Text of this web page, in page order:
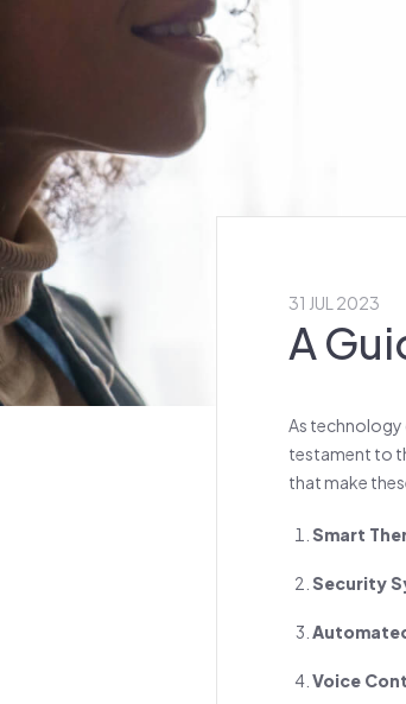
31 JUL 2023
A
As technology
testament to
that make
Smart
Security
Voice